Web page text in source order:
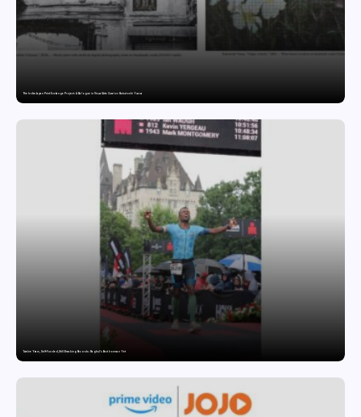
The India-Japan Print Exchange Project: A Dialogue in Visual Arts Curator: Katsutoshi Yuasa
Twelve Years, Self-Funded, Still Breaking Records: Raghul’s Best Ironman Yet